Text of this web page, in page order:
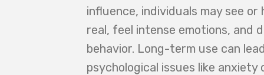
influence, individuals may see
real, feel intense emotions, and
behavior. Long-term use can
psychological issues like anxiety